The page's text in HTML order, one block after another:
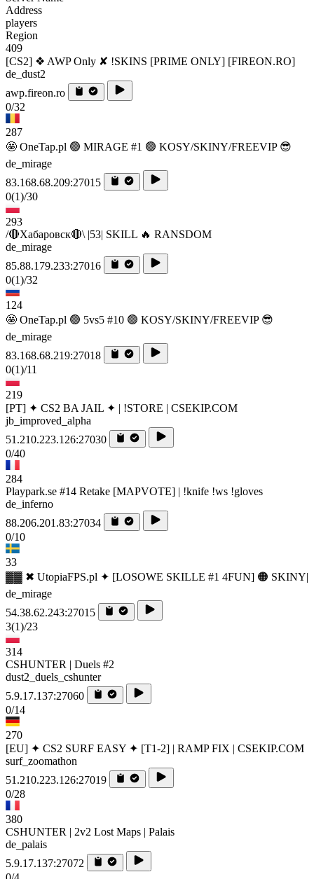
Address
players
Region
409
[CS2] ❖ AWP Only ✘ !SKINS [PRIME ONLY] [FIREON.RO]
de_dust2
awp.fireon.ro
0/32
287
🤩 OneTap.pl 🟢 MIRAGE #1 🟢 KOSY/SKINY/FREEVIP 😎
de_mirage
83.168.68.209:27015
0(1)/30
293
/🔴Хабаровск🔴\ |53| SKILL 🔥 RANSDOM
de_mirage
85.88.179.233:27016
0(1)/32
124
🤩 OneTap.pl 🟢 5vs5 #10 🟢 KOSY/SKINY/FREEVIP 😎
de_mirage
83.168.68.219:27018
0(1)/11
219
[PT] ✦ CS2 BA JAIL ✦ | !STORE | CSEKIP.COM
jb_improved_alpha
51.210.223.126:27030
0/40
284
Playpark.se #14 Retake [MAPVOTE] | !knife !ws !gloves
de_inferno
88.206.201.83:27034
0/10
33
▓▓ ✖ UtopiaFPS.pl ✦ [LOSOWE SKILLE #1 4FUN] 🟠 SKINY|
de_mirage
54.38.62.243:27015
3(1)/23
314
CSHUNTER | Duels #2
dust2_duels_cshunter
5.9.17.137:27060
0/14
270
[EU] ✦ CS2 SURF EASY ✦ [T1-2] | RAMP FIX | CSEKIP.COM
surf_zoomathon
51.210.223.126:27019
0/28
380
CSHUNTER | 2v2 Lost Maps | Palais
de_palais
5.9.17.137:27072